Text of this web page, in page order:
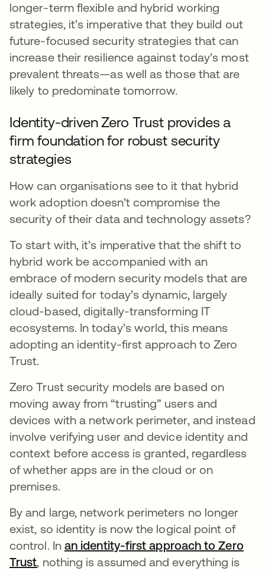
longer-term flexible and hybrid working
strategies, it’s imperative that they build out
future-focused security strategies that can
increase their resilience against today’s most
prevalent threats—as well as those that are
likely to predominate tomorrow.
Identity-driven Zero Trust provides a
firm foundation for robust security
strategies
How can organisations see to it that hybrid
work adoption doesn’t compromise the
security of their data and technology assets?
To start with, it’s imperative that the shift to
hybrid work be accompanied with an
embrace of modern security models that are
ideally suited for today’s dynamic, largely
cloud-based, digitally-transforming IT
ecosystems. In today’s world, this means
adopting an identity-first approach to Zero
Trust.
Zero Trust security models are based on
moving away from “trusting” users and
devices with a network perimeter, and instead
involve verifying user and device identity and
context before access is granted, regardless
of whether apps are in the cloud or on
premises.
By and large, network perimeters no longer
exist, so identity is now the logical point of
control. In an identity-first approach to Zero
Trust, nothing is assumed and everything is